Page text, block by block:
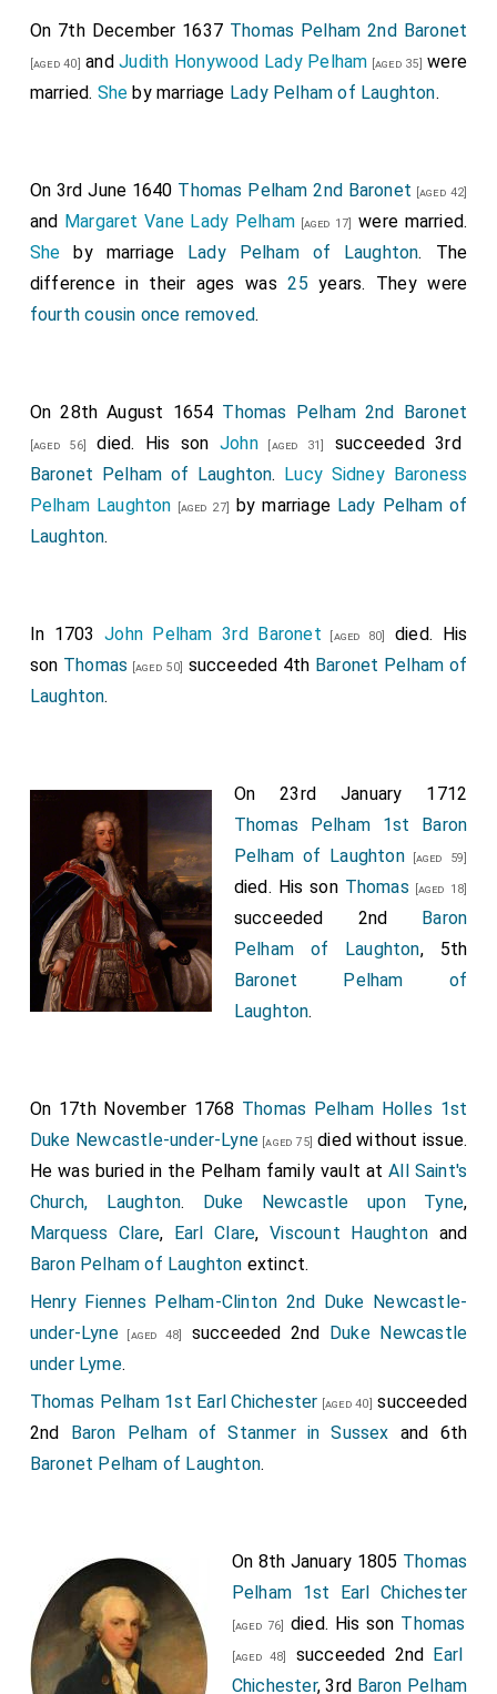
marriageLady Carr of Sleaford in Lincolnshire.
Gervase Clifton 1st Baronet
[aged 23]was created 1st
Baronet Clifton of Clifton in Nottinghamshire.
1st Countess Winchelsea [aged 54] by marriageLady
Finch of Eastwell in Kent
Thomas Gerard 1st Baronet[aged 51]was created 1st
Baronet Gerard of Bryn in Lancashire.
Norfolk.
Baronet Hoghton of Hoghton Tower in Lancashire
Phillip Knyvet
Baronet Mansel of Margam.
Thomas Pelham 1st Baronet[aged 71]was created 1st
Baronet Pelham of Laughton
John Peyton 1st Baronet[aged 50]was created 1st
Baronet Peyton of Isleham.
George Savile 1st Baronet
was created 1st
Baronet Savile of Thornhill.
John Shelley of Mitchelgrove 1st Baronet
created 1st Baronet Shelley of Mitchelgrove in
Sussex.
Dorothy Wroughton Lady Shirley
[aged 41]
by marriage
Lady Shirley of Staunton Harold in Leicestershire .
John St John[aged 25]was created 1stBaronet St John
Lydiard Tregoze in Wiltshire
John Stradling 1st Baronet[aged 48]was created 1st
Baronet Stradling of St Donats in Glamorganshire
Thomas Temple 1st Baronet[aged 44] was created 1st
Baronet Temple of Stowe.
Lionel Tollemache 1st Baronet
1stBaronet Talmash of Helmingham in Suffolk.
On 7th December 1637 Thomas Pelham 2nd Baronet
[aged 40] andJudith Honywood Lady Pelham [aged 35] were
married. She by marriage Lady Pelham of Laughton.
On 3rd June 1640 Thomas Pelham 2nd Baronet [aged 42]
and Margaret Vane Lady Pelham [aged 17]
were married.
She by marriage Lady Pelham of Laughton. The
difference in their ages was25 years. They were
fourth cousin once removed.
On 28th August 1654 Thomas Pelham 2nd Baronet
[aged 56] died. His sonJohn[aged 31]
succeeded 3rd
Baronet Pelham of Laughton. Lucy Sidney Baroness
Pelham Laughton [aged 27] by marriage Lady Pelham of
Laughton.
In 1703John Pelham 3rd Baronet [aged 80]
died. His
son Thomas [aged 50] succeeded 4th Baronet Pelham of
Laughton.
On 23rd January 1712
Thomas Pelham 1st Baron
Pelham of Laughton[aged 59]
died. His son Thomas [aged 18]
succeeded 2nd Baron
Pelham of Laughton, 5th
Baronet Pelham of
Laughton.
On 17th November 1768 Thomas Pelham Holles 1st
Duke Newcastle-under-Lyne[aged 75] died without issue.
He was buried in the Pelham family vault atAll Saint's
Church, Laughton. Duke Newcastle upon Tyne,
Marquess Clare, Earl Clare,Viscount Haughtonand
Baron Pelham of Laughton extinct.
Henry Fiennes Pelham-Clinton 2nd Duke Newcastle-
under-Lyne[aged 48] succeeded 2nd Duke Newcastle
under Lyme.
Thomas Pelham 1st Earl Chichester [aged 40] succeeded
2nd Baron Pelham of Stanmer in Sussex and 6th
Baronet Pelham of Laughton.
On 8th January 1805 Thomas
Pelham 1st Earl Chichester
[aged 76] died. His son Thomas
[aged 48] succeeded 2nd Earl
Chichester, 3rd Baron Pelham